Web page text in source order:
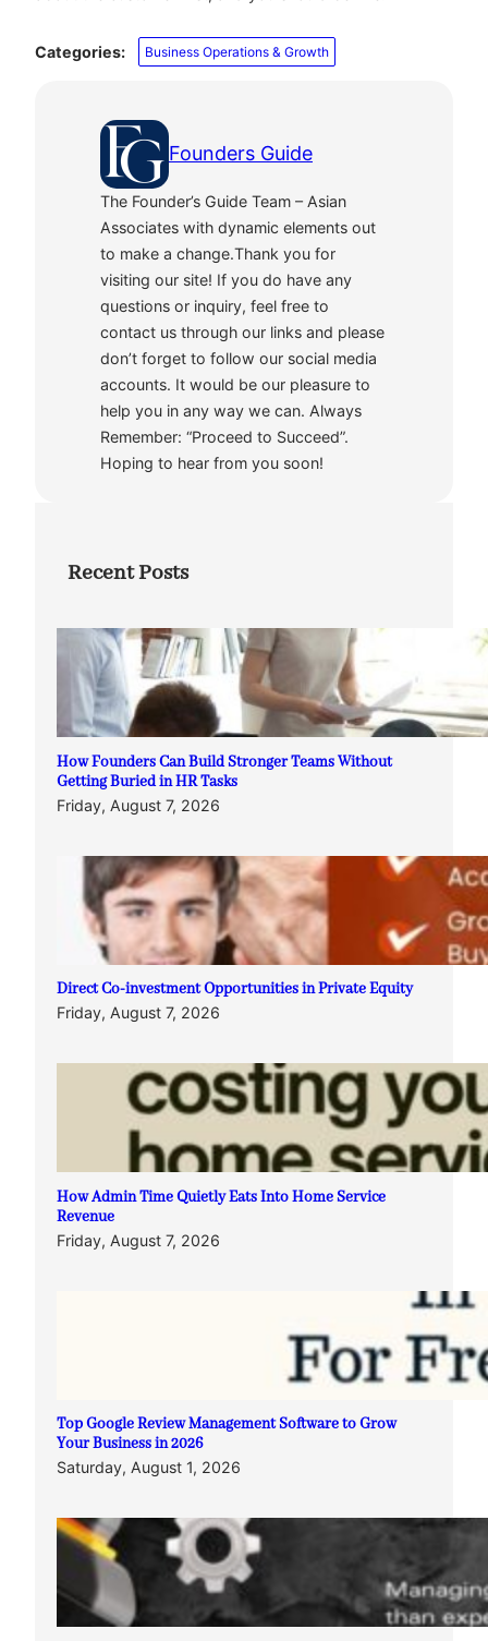
Categories: Business Operations & Growth
Founders Guide
The Founder’s Guide Team – Asian
Associates with dynamic elements out
to make a change.Thank you for
visiting our site! If you do have any
questions or inquiry, feel free to
contact us through our links and please
don’t forget to follow our social media
accounts. It would be our pleasure to
help you in any way we can. Always
Remember: “Proceed to Succeed”.
Hoping to hear from you soon!
Recent Posts
How Founders Can Build Stronger Teams Without
Getting Buried in HR Tasks
Friday, August 7, 2026
Direct Co-investment Opportunities in Private Equity
Friday, August 7, 2026
How Admin Time Quietly Eats Into Home Service
Revenue
Friday, August 7, 2026
Top Google Review Management Software to Grow
Your Business in 2026
Saturday, August 1, 2026